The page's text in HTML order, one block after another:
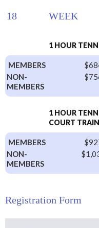
18 WEEK
1 HOUR
MEMBERS
NON-
MEMBERS
1 HOUR
COURT
MEMBERS
NON-
MEMBERS
Registration Form